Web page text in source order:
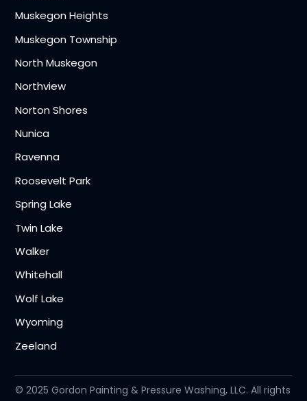
Muskegon Heights
Muskegon Township
North Muskegon
Northview
Norton Shores
Nunica
Ravenna
Roosevelt Park
Spring Lake
Twin Lake
Walker
Whitehall
Wolf Lake
Wyoming
Zeeland
© 2025 Gordon Painting & Pressure Washing, LLC. All rights